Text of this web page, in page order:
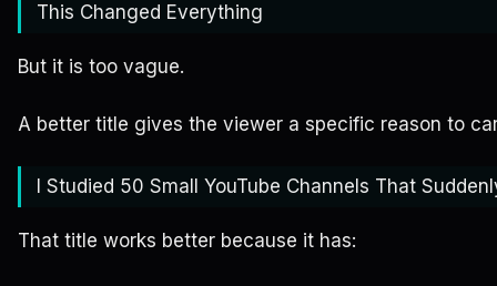
This Changed Everything
But it is too vague.
A better title gives the viewer a specific reason to
I Studied 50 Small YouTube Channels That
That title works better because it has: